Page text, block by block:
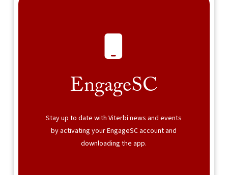
EngageSC
Stay up to date with Viterbi news and events
by activating your EngageSC account and
downloading the app.